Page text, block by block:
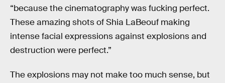
“because the cinematography was fucking perfect.
These amazing shots of Shia LaBeouf making
intense facial expressions against explosions and
destruction were perfect.”
The explosions may not make too much sense, but